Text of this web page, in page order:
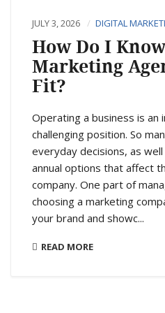
JULY 3, 2026 DIGITAL
How Do I
Marketing
Fit?
Operating a business is an
challenging position. So
everyday decisions, as
annual options that affect
company. One part of
choosing a marketing
your brand and showc...
READ MORE